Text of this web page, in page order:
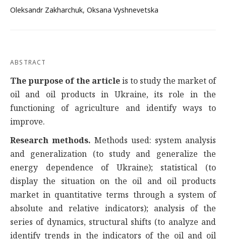
Oleksandr Zakharchuk, Oksana Vyshnevetska
ABSTRACT
The purpose of the articleis to study the market of
oil and oil products in Ukraine, its role in the
functioning of agriculture and identify ways to
improve.
Research methods. Methods used: system analysis
and generalization (to study and generalize the
energy dependence of Ukraine); statistical (to
display the situation on the oil and oil products
market in quantitative terms through a system of
absolute and relative indicators); analysis of the
series of dynamics, structural shifts (to analyze and
identify trends in the indicators of the oil and oil